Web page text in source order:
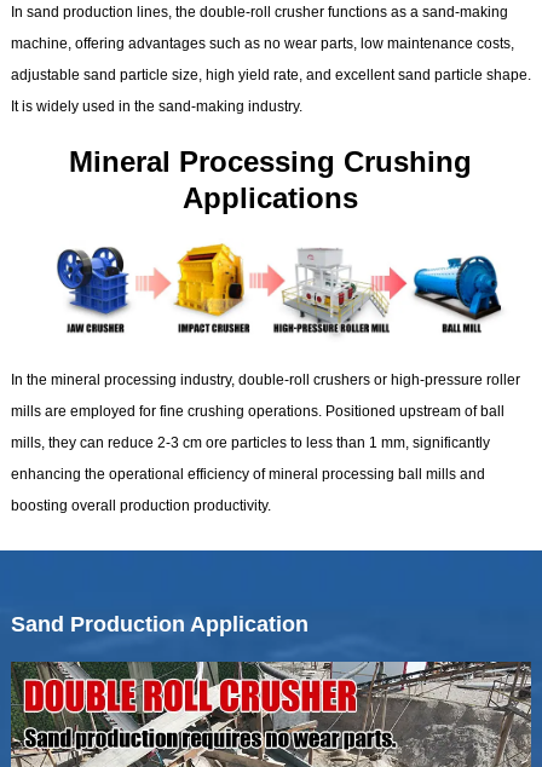
In sand production lines, the double-roll crusher functions as a sand-making
machine, offering advantages such as no wear parts, low maintenance costs,
adjustable sand particle size, high yield rate, and excellent sand particle shape.
It is widely used in the sand-making industry.
Mineral Processing Crushing
Applications
In the mineral processing industry, double-roll crushers or high-pressure roller
mills are employed for fine crushing operations. Positioned upstream of ball
mills, they can reduce 2-3 cm ore particles to less than 1 mm, significantly
enhancing the operational efficiency of mineral processing ball mills and
boosting overall production productivity.
Sand Production Application